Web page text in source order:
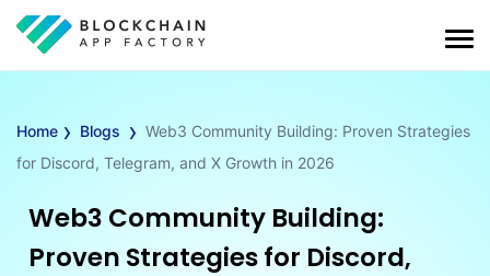
Home › Blogs › Web3 Community Building: Proven Strategies
for Discord, Telegram, and X Growth in 2026
Web3 Community Building:
Proven Strategies for Discord,